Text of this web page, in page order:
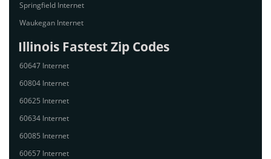
Springfield Internet
Waukegan Internet
Illinois Fastest Zip Codes
60647 Internet
60804 Internet
60625 Internet
60634 Internet
60085 Internet
60657 Internet